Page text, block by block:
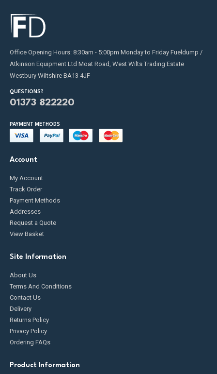
Office Opening Hours: 8:30am - 5:00pm Monday to Friday Fueldump /
Atkinson Equipment Ltd Moat Road, West Wilts Trading Estate
Westbury Wiltshire BA13 4JF
QUESTIONS?
01373 822220
PAYMENT METHODS
Account
My Account
Track Order
Payment Methods
Addresses
Request a Quote
View Basket
Site Information
About Us
Terms And Conditions
Contact Us
Delivery
Returns Policy
Privacy Policy
Ordering FAQs
Product Information